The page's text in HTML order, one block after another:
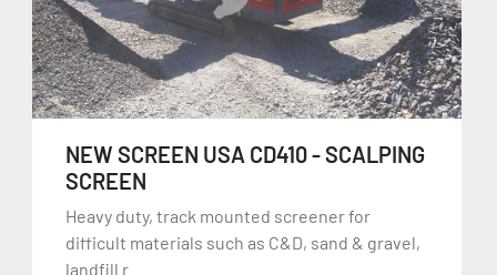
NEW SCREEN USA CD410 - SCALPING
SCREEN
Heavy duty, track mounted screener for
difficult materials such as C&D, sand & gravel,
landfill r...